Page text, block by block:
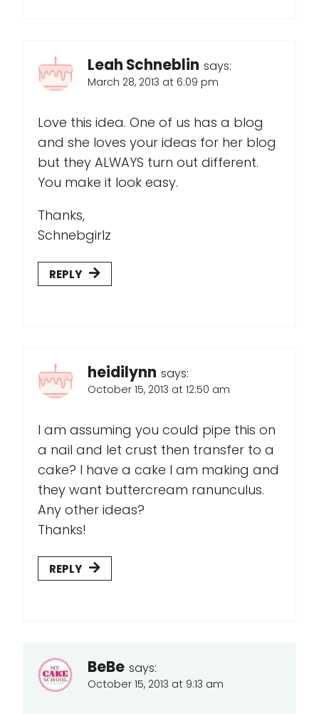
Leah Schneblin says:
March 28, 2013 at 6:09 pm
Love this idea. One of us has a blog
and she loves your ideas for her blog
but they ALWAYS turn out different.
You make it look easy.
Thanks,
Schnebgirlz
REPLY
heidilynn says:
October 15, 2013 at 12:50 am
I am assuming you could pipe this on
a nail and let crust then transfer to a
cake? I have a cake I am making and
they want buttercream ranunculus.
Any other ideas?
Thanks!
REPLY
BeBe says:
October 15, 2013 at 9:13 am